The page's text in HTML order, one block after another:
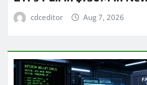
cdceditor Aug 7, 2026